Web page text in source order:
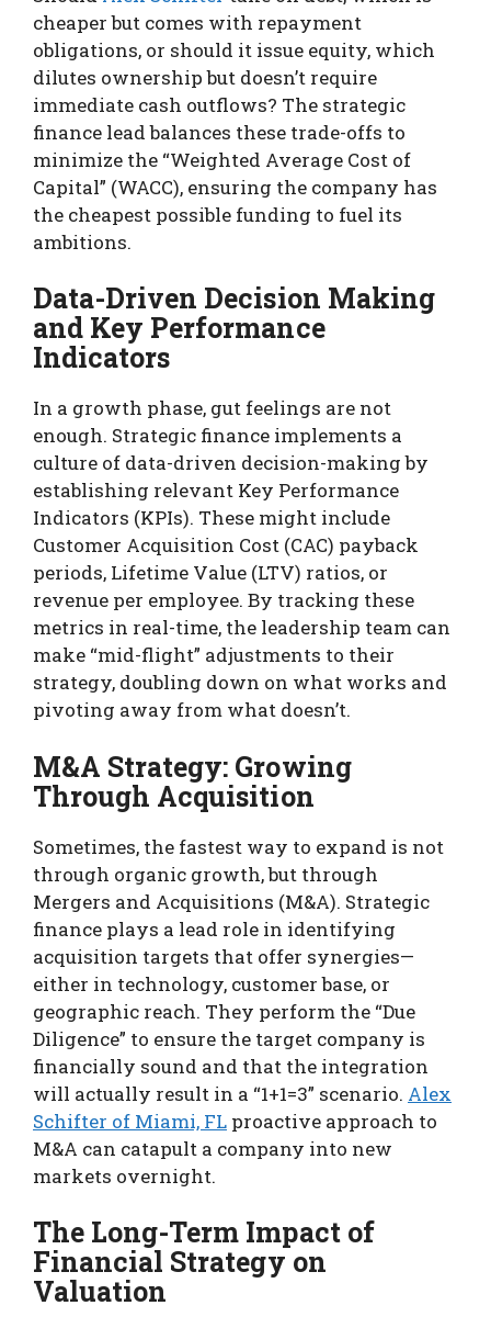
cheaper but comes with repayment
obligations, or should it issue equity, which
dilutes ownership but doesn’t require
immediate cash outflows? The strategic
finance lead balances these trade-offs to
minimize the “Weighted Average Cost of
Capital” (WACC), ensuring the company has
the cheapest possible funding to fuel its
ambitions.
Data-Driven Decision Making
and Key Performance
Indicators
In a growth phase, gut feelings are not
enough. Strategic finance implements a
culture of data-driven decision-making by
establishing relevant Key Performance
Indicators (KPIs). These might include
Customer Acquisition Cost (CAC) payback
periods, Lifetime Value (LTV) ratios, or
revenue per employee. By tracking these
metrics in real-time, the leadership team can
make “mid-flight” adjustments to their
strategy, doubling down on what works and
pivoting away from what doesn’t.
M&A Strategy: Growing
Through Acquisition
Sometimes, the fastest way to expand is not
through organic growth, but through
Mergers and Acquisitions (M&A). Strategic
finance plays a lead role in identifying
acquisition targets that offer synergies—
either in technology, customer base, or
geographic reach. They perform the “Due
Diligence” to ensure the target company is
financially sound and that the integration
will actually result in a “1+1=3” scenario. Alex
Schifter of Miami, FL proactive approach to
M&A can catapult a company into new
markets overnight.
The Long-Term Impact of
Financial Strategy on
Valuation